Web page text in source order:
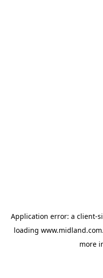
Application error: a client-
loading
more